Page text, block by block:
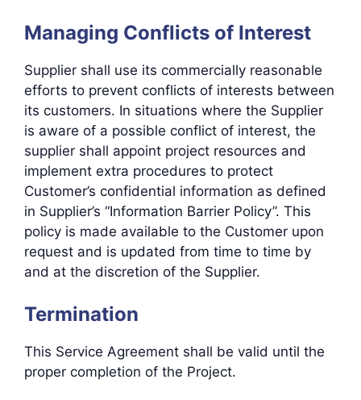
Managing Conflicts of Interest
Supplier shall use its commercially reasonable
efforts to prevent conflicts of interests between
its customers. In situations where the Supplier
is aware of a possible conflict of interest, the
supplier shall appoint project resources and
implement extra procedures to protect
Customer’s confidential information as defined
in Supplier’s “Information Barrier Policy”. This
policy is made available to the Customer upon
request and is updated from time to time by
and at the discretion of the Supplier.
Termination
This Service Agreement shall be valid until the
proper completion of the Project.